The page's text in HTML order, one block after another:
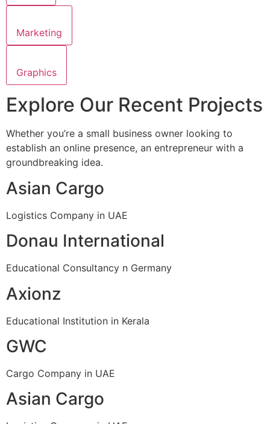
Marketing
Graphics
Explore Our Recent Projects
Whether you’re a small business owner looking to
establish an online presence, an entrepreneur with a
groundbreaking idea.
Asian Cargo
Logistics Company in UAE
Donau International
Educational Consultancy n Germany
Axionz
Educational Institution in Kerala
GWC
Cargo Company in UAE
Asian Cargo